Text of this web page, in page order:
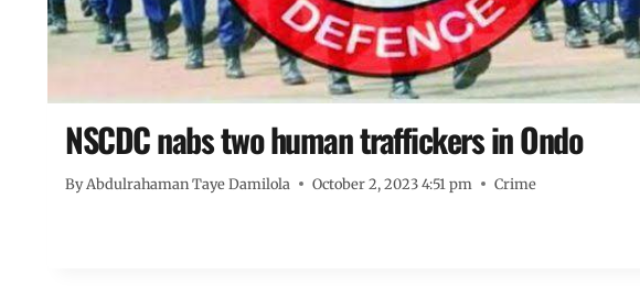
NSCDC nabs two human traffickers in Ondo
ByAbdulrahaman Taye Damilola October 2, 2023 4:51 pm Crime